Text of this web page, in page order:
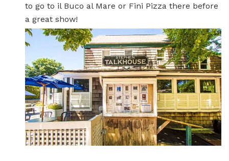
to go to il Buco al Mare or Fini Pizza there before
a great show!